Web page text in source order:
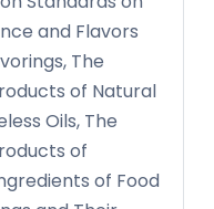
and Flavors
The
of Natural
Oils, The
of
of Food